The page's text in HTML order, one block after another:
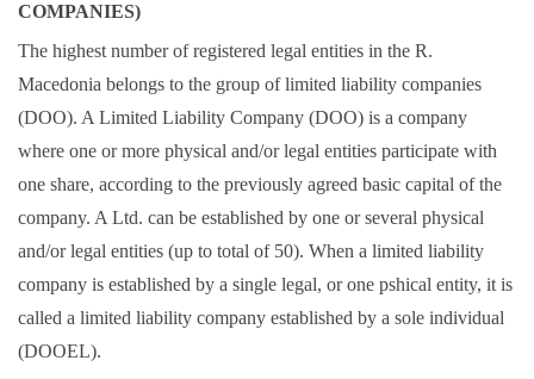
COMPANIES)
The highest number of registered legal entities in the R.
Macedonia belongs to the group of limited liability companies
(DOO). A Limited Liability Company (DOO) is a company
where one or more physical and/or legal entities participate with
one share, according to the previously agreed basic capital of the
company. A Ltd. can be established by one or several physical
and/or legal entities (up to total of 50). When a limited liability
company is established by a single legal, or one pshical entity, it is
called a limited liability company established by a sole individual
(DOOEL).